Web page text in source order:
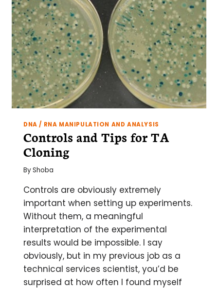
PLEXOR
DNA / RNA MANIPULATION AND ANALYSIS
Controls and Tips for TA
Cloning
ByShoba
Controls are obviously extremely
important when setting up experiments.
Without them, a meaningful
interpretation of the experimental
results would be impossible. I say
obviously, but in my previous job as a
technical services scientist, you’d be
surprised at how often I found myself